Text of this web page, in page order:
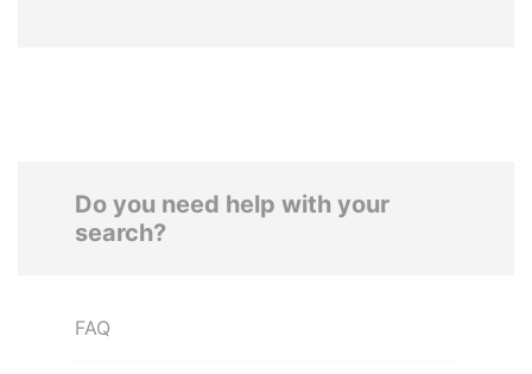
Do you need help with your
search?
FAQ